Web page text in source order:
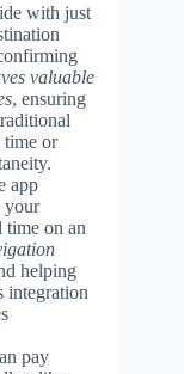
with just
valuable
, ensuring
time or
app
your
time on an
helping
integration
pay